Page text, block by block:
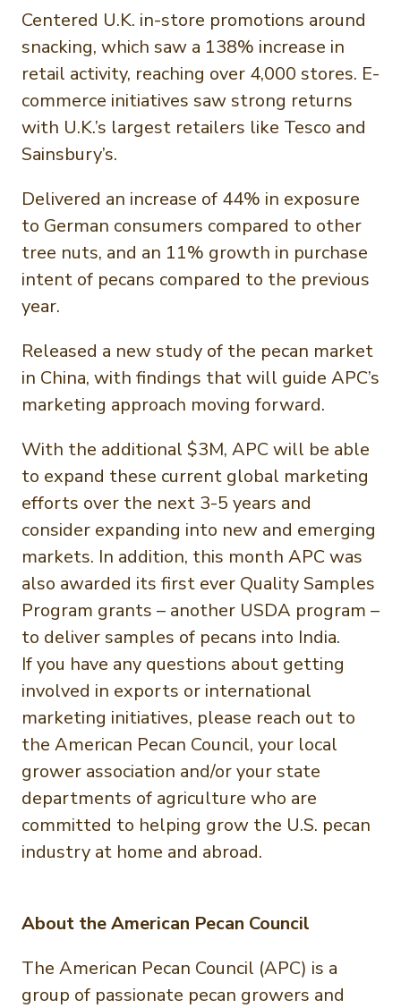
Centered U.K. in-store promotions around
snacking, which saw a 138% increase in
retail activity, reaching over 4,000 stores. E-
commerce initiatives saw strong returns
with U.K.’s largest retailers like Tesco and
Sainsbury’s.
Delivered an increase of 44% in exposure
to German consumers compared to other
tree nuts, and an 11% growth in purchase
intent of pecans compared to the previous
year.
Released a new study of the pecan market
in China, with findings that will guide APC’s
marketing approach moving forward.
With the additional $3M, APC will be able
to expand these current global marketing
efforts over the next 3-5 years and
consider expanding into new and emerging
markets. In addition, this month APC was
also awarded its first ever Quality Samples
Program grants – another USDA program –
to deliver samples of pecans into India.
If you have any questions about getting
involved in exports or international
marketing initiatives, please reach out to
the American Pecan Council, your local
grower association and/or your state
departments of agriculture who are
committed to helping grow the U.S. pecan
industry at home and abroad.
About the American Pecan Council
The American Pecan Council (APC) is a
group of passionate pecan growers and